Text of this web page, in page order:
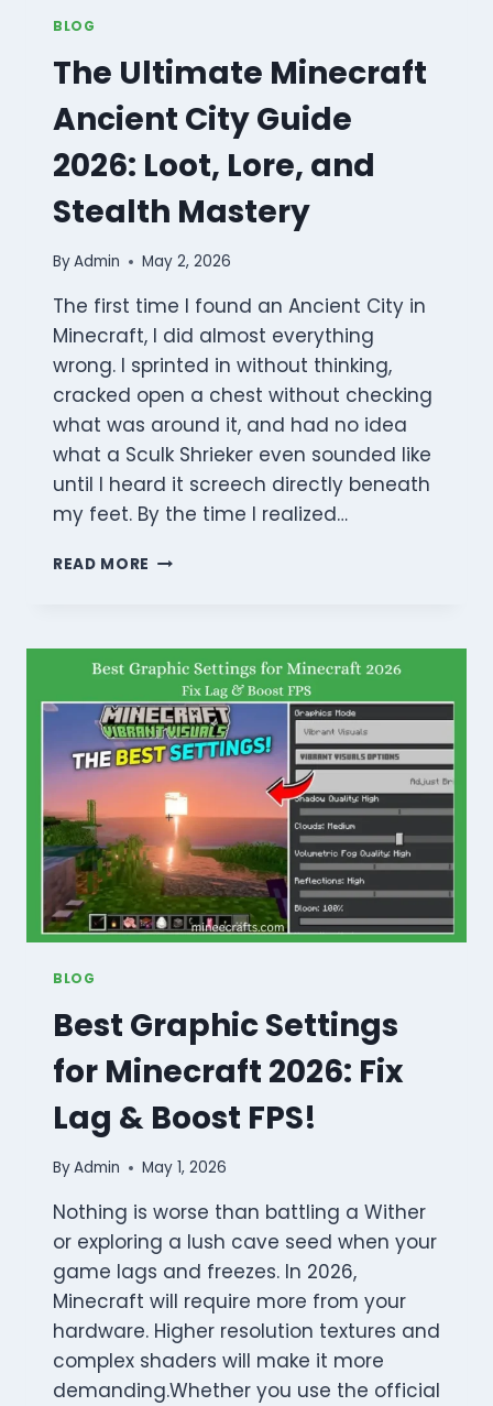
BLOG
The Ultimate Minecraft
Ancient City Guide
2026: Loot, Lore, and
Stealth Mastery
ByAdmin May 2, 2026
The first time I found an Ancient City in
Minecraft, I did almost everything
wrong. I sprinted in without thinking,
cracked open a chest without checking
what was around it, and had no idea
what a Sculk Shrieker even sounded like
until I heard it screech directly beneath
my feet. By the time I realized…
READ MORE THE
CITY
GUIDE
2026:
LOOT,
LORE,
AND
STEALTH
MASTERY
BLOG
Best Graphic Settings
for Minecraft 2026: Fix
Lag & Boost FPS!
ByAdmin May 1, 2026
Nothing is worse than battling a Wither
or exploring a lush cave seed when your
game lags and freezes. In 2026,
Minecraft will require more from your
hardware. Higher resolution textures and
complex shaders will make it more
demanding.Whether you use the official